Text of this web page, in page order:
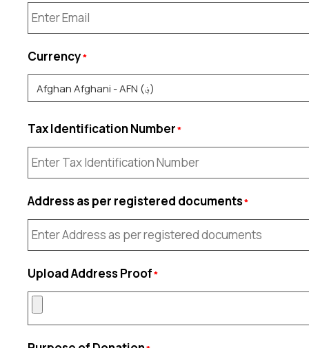
Currency
Tax Identification Number
Address as per registered documents
Upload Address Proof